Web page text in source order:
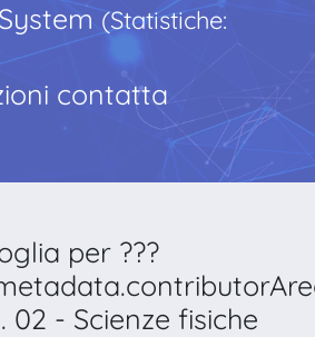
(Statistiche:
contatta
per ???
02 - Scienze fisiche